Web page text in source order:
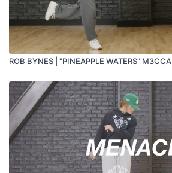
ROB BYNES | "PINEAPPLE WATERS" M3CCA